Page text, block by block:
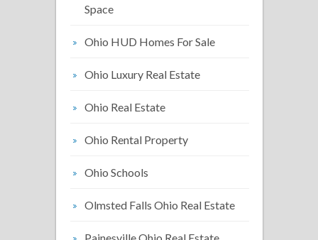
Space
Ohio HUD Homes For Sale
Ohio Luxury Real Estate
Ohio Real Estate
Ohio Rental Property
Ohio Schools
Olmsted Falls Ohio Real Estate